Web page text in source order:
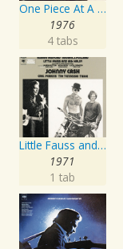
One Piece At A Time
1976
4 tabs
Little Fauss and Big Halsy
1971
1 tab